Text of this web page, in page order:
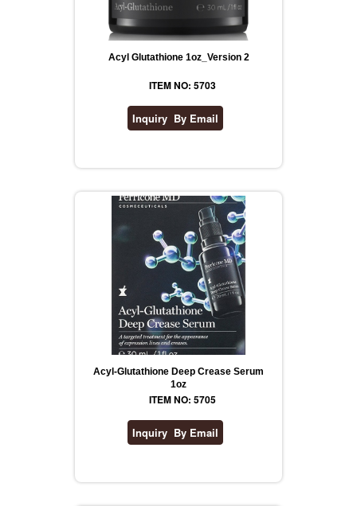
Acyl Glutathione 1oz_Version 2
ITEM NO: 5703
Acyl-Glutathione Deep Crease Serum
1oz
ITEM NO: 5705